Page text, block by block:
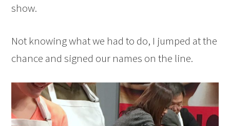
show.
Not knowing what we had to do, I jumped at the
chance and signed our names on the line.